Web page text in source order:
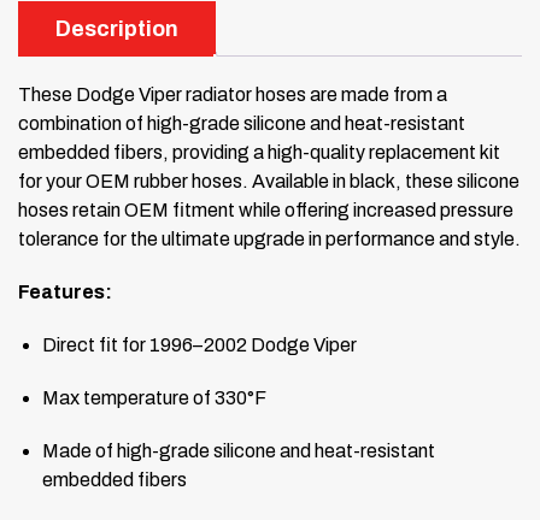
Description
These Dodge Viper radiator hoses are made from a
combination of high-grade silicone and heat-resistant
embedded fibers, providing a high-quality replacement kit
for your OEM rubber hoses. Available in black, these silicone
hoses retain OEM fitment while offering increased pressure
tolerance for the ultimate upgrade in performance and style.
Features:
Direct fit for 1996–2002 Dodge Viper
Max temperature of 330°F
Made of high-grade silicone and heat-resistant
embedded fibers